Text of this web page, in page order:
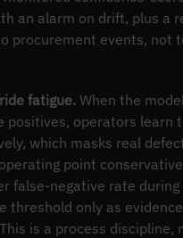
an alarm on drift, plus a
procurement events, not
fatigue.When the
positives, operators learn
which masks real
point
false-negative rate during
threshold only as evidence
is a process discipline,